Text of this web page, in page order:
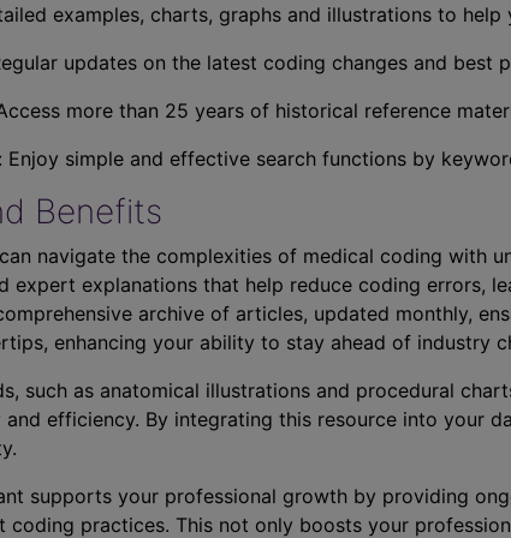
examples, charts, graphs and illustrations to
updates on the latest coding changes and best
more than 25 years of historical reference
Enjoy simple and effective search functions by
Benefits
navigate the complexities of medical coding with
expert explanations that help reduce coding errors,
archive of articles, updated monthly,
enhancing your ability to stay ahead of industry
such as anatomical illustrations and procedural
efficiency. By integrating this resource into your
supports your professional growth by providing
coding practices. This not only boosts your